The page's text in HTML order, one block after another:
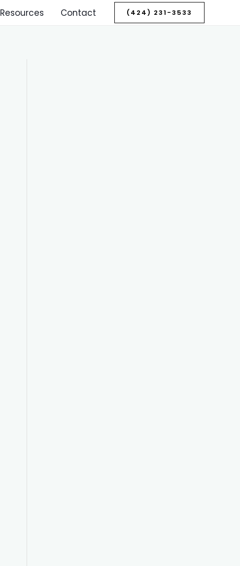
Resources Contact (424) 231-3533